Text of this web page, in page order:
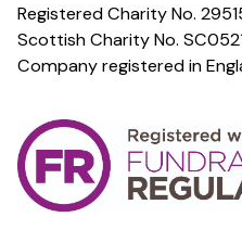
Registered Charity No.
Scottish Charity No.
Company registered in